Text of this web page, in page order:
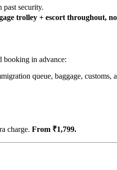
security.
trolley + escort throughout,
booking in advance:
queue, baggage,
charge. From ₹1,799.